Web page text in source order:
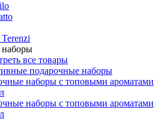
все товары
подарочные наборы
наборы с топовыми ароматами
наборы с топовыми ароматами